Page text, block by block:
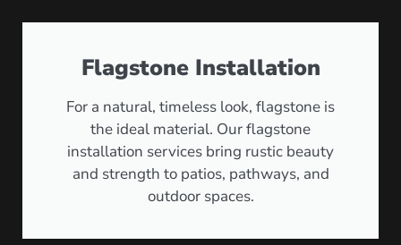
Flagstone Installation
For a natural, timeless look, flagstone is
the ideal material. Our flagstone
installation services bring rustic beauty
and strength to patios, pathways, and
outdoor spaces.